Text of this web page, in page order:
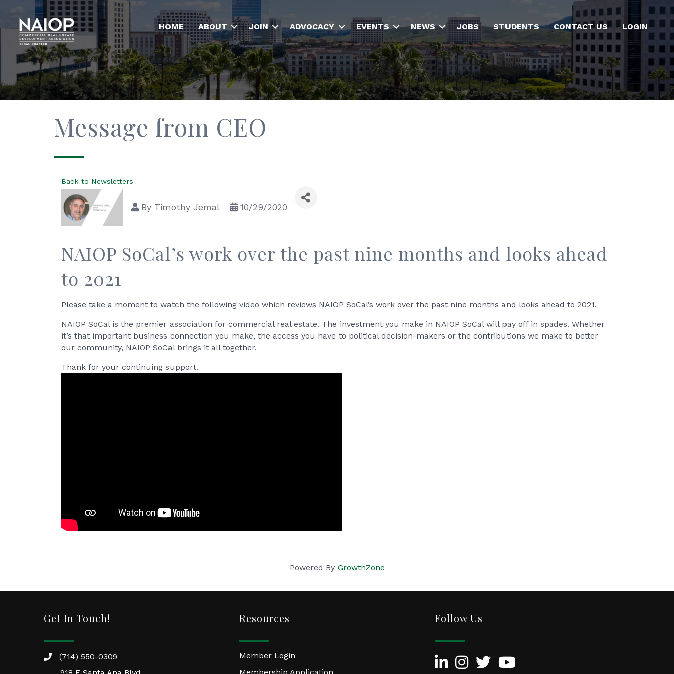
HOME ABOUT JOIN ADVOCACY EVENTS NEWS JOBS STUDENTS CONTACT US LOGIN
Message from CEO
Back to Newsletters
By Timothy Jemal 10/29/2020
NAIOP SoCal’s work over the past nine months and looks ahead
to 2021
Please take a moment to watch the following video which reviews NAIOP SoCal’s work over the past nine months and looks ahead to 2021.
NAIOP SoCal is the premier association for commercial real estate. The investment you make in NAIOP SoCal will pay off in spades. Whether
it’s that important business connection you make, the access you have to political decision-makers or the contributions we make to better
our community, NAIOP SoCal brings it all together.
Thank for your continuing support.
Powered By GrowthZone
Get In Touch!
(714) 550-0309
Resources
Member Login
Follow Us
LinkedInInstagram
TwitterYouTube